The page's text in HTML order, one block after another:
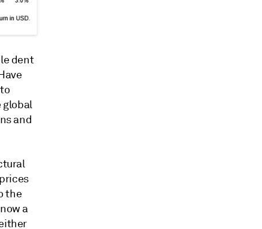
dent
global
and
the
a